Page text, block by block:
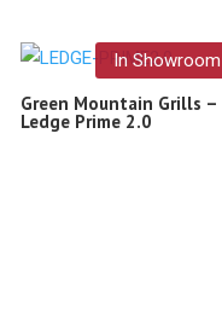
In Showroom
Green Mountain Grills –
Ledge Prime 2.0